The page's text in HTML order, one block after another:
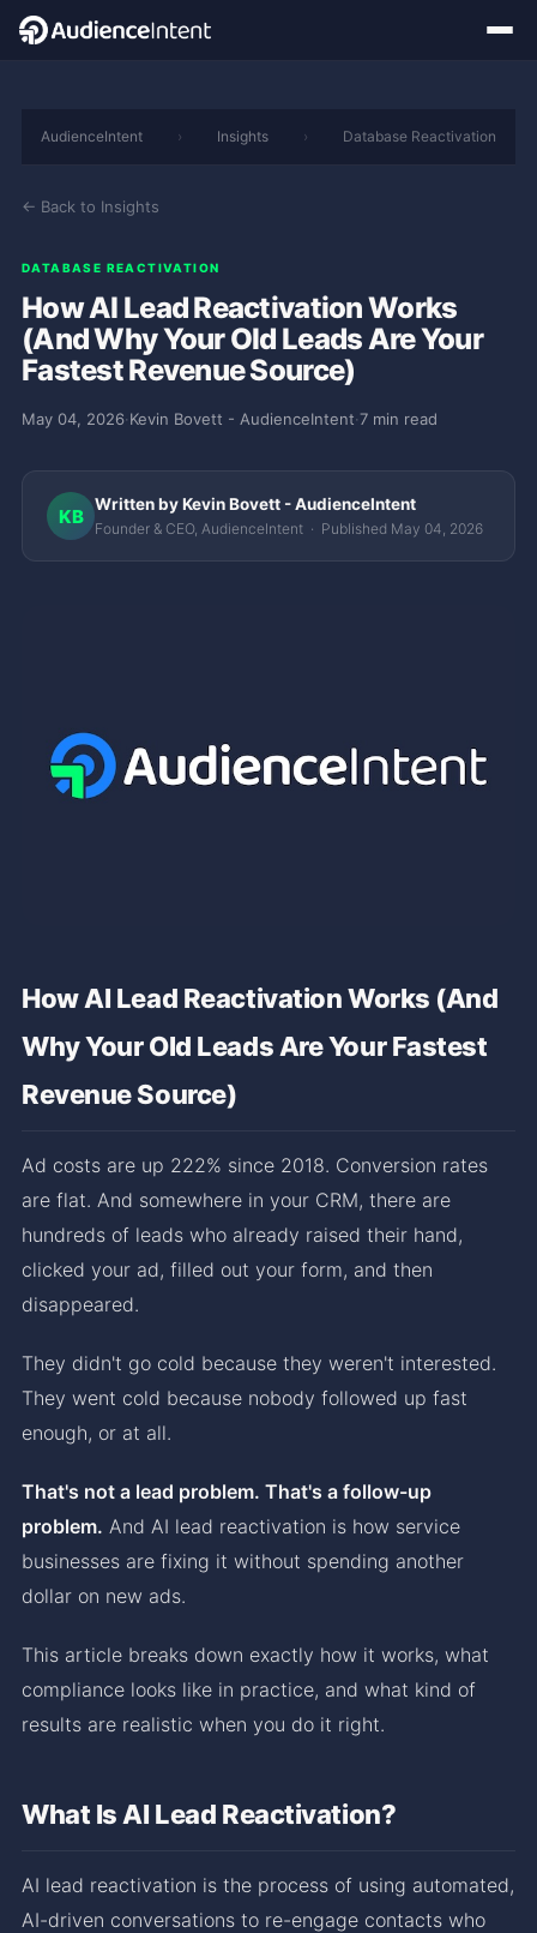
AudienceIntent › Insights › Database Reactivation
← Back to Insights
DATABASE REACTIVATION
How AI Lead Reactivation Works
(And Why Your Old Leads Are Your
Fastest Revenue Source)
May 04, 2026·Kevin Bovett - AudienceIntent·7 min read
KB
Written by Kevin Bovett - AudienceIntent
Founder & CEO, AudienceIntent · Published May 04, 2026
How AI Lead Reactivation Works (And
Why Your Old Leads Are Your Fastest
Revenue Source)
Ad costs are up 222% since 2018. Conversion rates
are flat. And somewhere in your CRM, there are
hundreds of leads who already raised their hand,
clicked your ad, filled out your form, and then
disappeared.
They didn't go cold because they weren't interested.
They went cold because nobody followed up fast
enough, or at all.
That's not a lead problem. That's a follow-up
problem. And AI lead reactivation is how service
businesses are fixing it without spending another
dollar on new ads.
This article breaks down exactly how it works, what
compliance looks like in practice, and what kind of
results are realistic when you do it right.
What Is AI Lead Reactivation?
AI lead reactivation is the process of using automated,
AI-driven conversations to re-engage contacts who